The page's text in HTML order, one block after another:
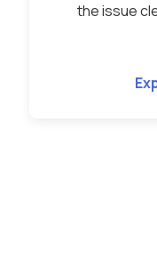
the issue